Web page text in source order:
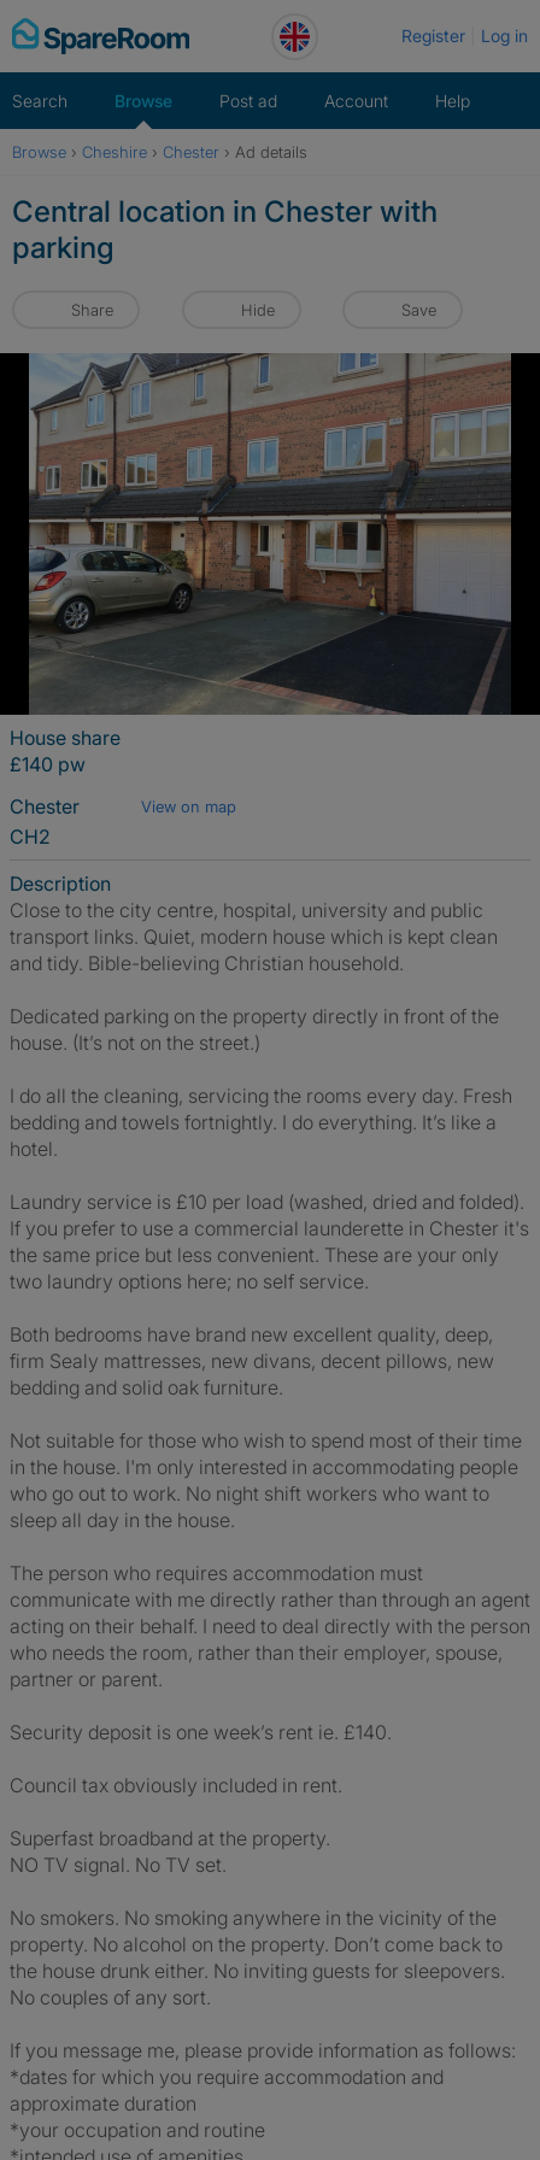
Skip
to
Register Log in
Search Browse Post ad Account Help
Browse › Cheshire › Chester › Ad details
Central location in Chester with
parking
Share Hide Save
House share
£140 pw
Chester
View on map
CH2
Description
Close to the city centre, hospital, university and public
transport links. Quiet, modern house which is kept clean
and tidy. Bible-believing Christian household.
Dedicated parking on the property directly in front of the
house. (It’s not on the street.)
I do all the cleaning, servicing the rooms every day. Fresh
bedding and towels fortnightly. I do everything. It’s like a
hotel.
Laundry service is £10 per load (washed, dried and folded).
If you prefer to use a commercial launderette in Chester it's
the same price but less convenient. These are your only
two laundry options here; no self service.
Both bedrooms have brand new excellent quality, deep,
firm Sealy mattresses, new divans, decent pillows, new
bedding and solid oak furniture.
Not suitable for those who wish to spend most of their time
in the house. I'm only interested in accommodating people
who go out to work. No night shift workers who want to
sleep all day in the house.
The person who requires accommodation must
communicate with me directly rather than through an agent
acting on their behalf. I need to deal directly with the person
who needs the room, rather than their employer, spouse,
partner or parent.
Security deposit is one week’s rent ie. £140.
Council tax obviously included in rent.
Superfast broadband at the property.
NO TV signal. No TV set.
No smokers. No smoking anywhere in the vicinity of the
property. No alcohol on the property. Don’t come back to
the house drunk either. No inviting guests for sleepovers.
No couples of any sort.
If you message me, please provide information as follows:
*dates for which you require accommodation and
approximate duration
*your occupation and routine